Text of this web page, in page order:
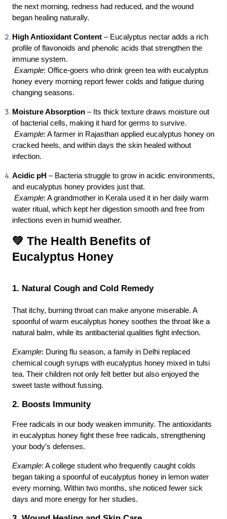
the next morning, redness had reduced, and the wound
began healing naturally.
High Antioxidant Content – Eucalyptus nectar adds a rich
profile of flavonoids and phenolic acids that strengthen the
immune system.
Example: Office-goers who drink green tea with eucalyptus
honey every morning report fewer colds and fatigue during
changing seasons.
Moisture Absorption – Its thick texture draws moisture out
of bacterial cells, making it hard for germs to survive.
Example: A farmer in Rajasthan applied eucalyptus honey on
cracked heels, and within days the skin healed without
infection.
Acidic pH – Bacteria struggle to grow in acidic environments,
and eucalyptus honey provides just that.
Example: A grandmother in Kerala used it in her daily warm
water ritual, which kept her digestion smooth and free from
infections even in humid weather.
💚 The Health Benefits of
Eucalyptus Honey
1. Natural Cough and Cold Remedy
That itchy, burning throat can make anyone miserable. A
spoonful of warm eucalyptus honey soothes the throat like a
natural balm, while its antibacterial qualities fight infection.
Example: During flu season, a family in Delhi replaced
chemical cough syrups with eucalyptus honey mixed in tulsi
tea. Their children not only felt better but also enjoyed the
sweet taste without fussing.
2. Boosts Immunity
Free radicals in our body weaken immunity. The antioxidants
in eucalyptus honey fight these free radicals, strengthening
your body’s defenses.
Example: A college student who frequently caught colds
began taking a spoonful of eucalyptus honey in lemon water
every morning. Within two months, she noticed fewer sick
days and more energy for her studies.